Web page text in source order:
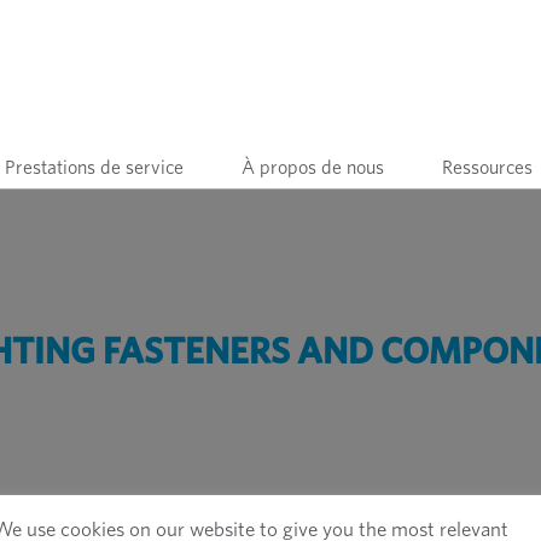
Prestations de service À propos de nous Ressources
FASTENERS AND
use cookies on our website to give you the most relevant